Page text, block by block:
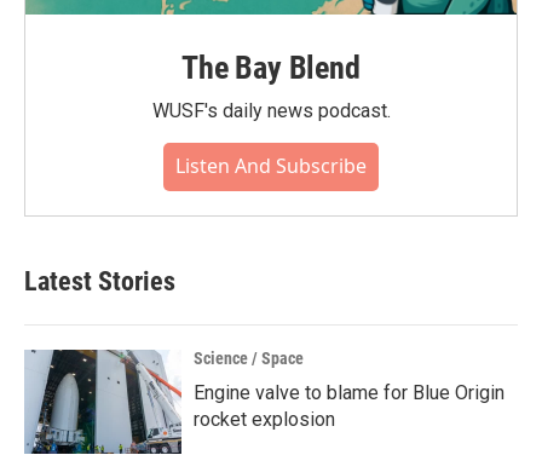
The Bay Blend
WUSF's daily news podcast.
Listen And Subscribe
Latest Stories
Science / Space
Engine valve to blame for Blue Origin
rocket explosion